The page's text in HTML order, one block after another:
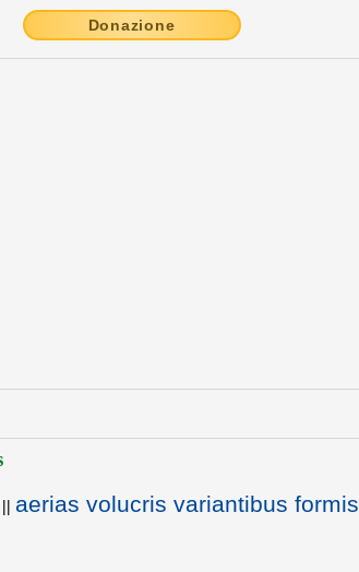
Donazione
|| aerias volucris variantibus formis